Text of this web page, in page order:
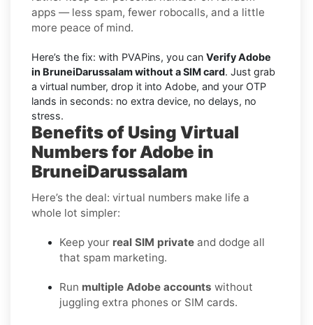
apps — less spam, fewer robocalls, and a little
more peace of mind.
Here’s the fix: with PVAPins, you can Verify Adobe
in BruneiDarussalam without a SIM card. Just grab
a virtual number, drop it into Adobe, and your OTP
lands in seconds: no extra device, no delays, no
stress.
Benefits of Using Virtual
Numbers for Adobe in
BruneiDarussalam
Here’s the deal: virtual numbers make life a
whole lot simpler:
Keep your real SIM private and dodge all
that spam marketing.
Run multiple Adobe accounts without
juggling extra phones or SIM cards.